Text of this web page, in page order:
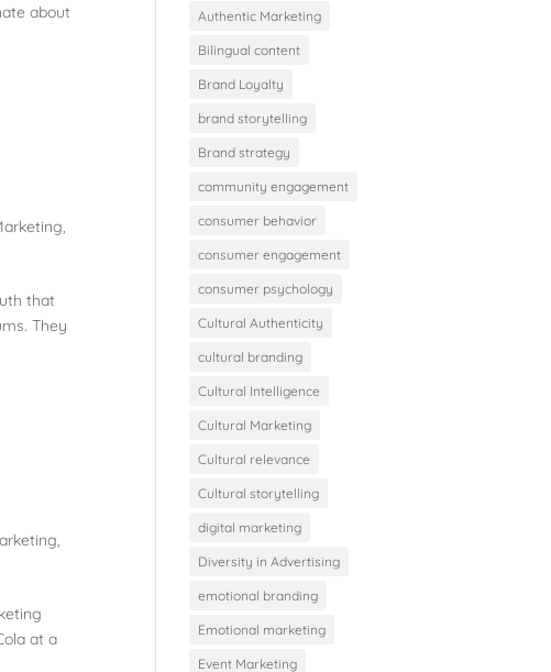
about
,
that
They
,
at a
Authentic Marketing
Bilingual content
Brand Loyalty
brand storytelling
Brand strategy
community engagement
consumer behavior
consumer engagement
consumer psychology
Cultural Authenticity
cultural branding
Cultural Intelligence
Cultural Marketing
Cultural relevance
Cultural storytelling
digital marketing
Diversity in Advertising
emotional branding
Emotional marketing
Event Marketing